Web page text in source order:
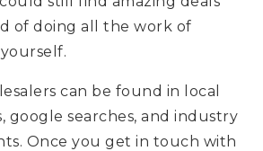
of doing all the work of
can be found in local
google searches, and industry
Once you get in touch with